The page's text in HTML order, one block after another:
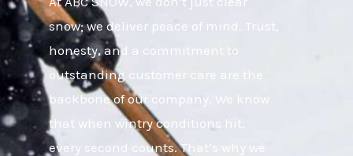
snow; we deliver peace of mind. Trust,
honesty, and a commitment to
outstanding customer care are the
backbone of our company. We know
that when wintry conditions hit,
every second counts. That’s why we